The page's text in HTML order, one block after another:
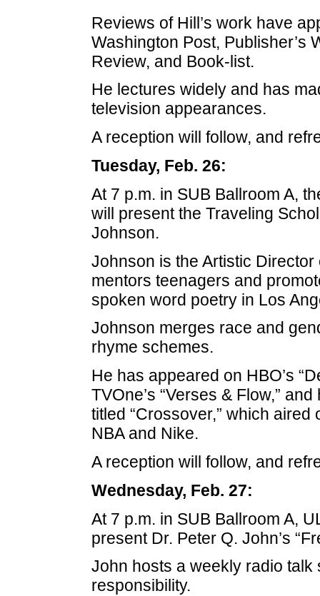
Reviews of Hill’s work have
Washington Post, Publisher’s
Review, and Book-list.
He lectures widely and has
television appearances.
A reception will follow, and
Tuesday, Feb. 26:
At 7 p.m. in SUB Ballroom A,
will present the Traveling
Johnson.
Johnson is the Artistic Director
mentors teenagers and
spoken word poetry in Los
Johnson merges race and
rhyme schemes.
He has appeared on HBO’s
TVOne’s “Verses & Flow,”
titled “Crossover,” which
NBA and Nike.
A reception will follow, and
Wednesday, Feb. 27:
At 7 p.m. in SUB Ballroom A,
present Dr. Peter Q. John’s
John hosts a weekly radio
responsibility.